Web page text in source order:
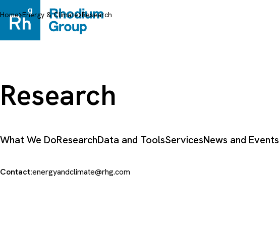
to
content
Home Energy & Climate Research
Research
What We DoResearchData and ToolsServicesNews and Events
Contact:energyandclimate@rhg.com